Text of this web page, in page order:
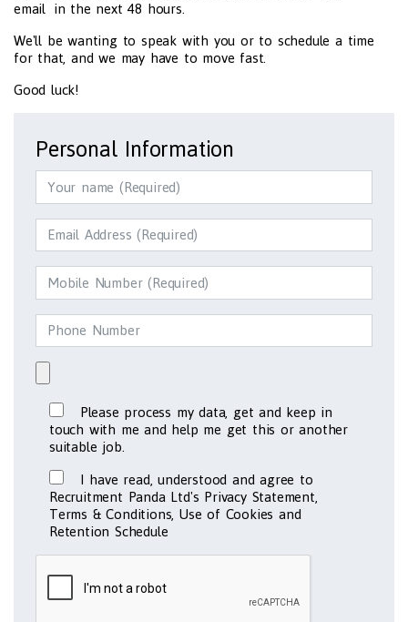
email in the next 48 hours.
We'll be wanting to speak with you or to schedule a time
for that, and we may have to move fast.
Good luck!
Personal Information
Please process my data, get and keep in
touch with me and help me get this or another
suitable job.
I have read, understood and agree to
Recruitment Panda Ltd's Privacy Statement,
Terms & Conditions, Use of Cookies and
Retention Schedule